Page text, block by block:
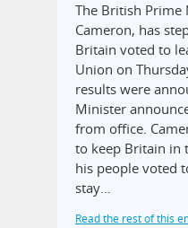
The British Prime
Cameron, has
Britain voted to
Union on
results were
Minister
from office.
to keep Britain in
his people voted
stay…
Read the rest of this